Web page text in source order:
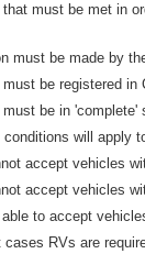
must be met in
must be made by
be registered in
must be in
conditions will apply
accept vehicles
accept vehicles
to accept
cases RVs are